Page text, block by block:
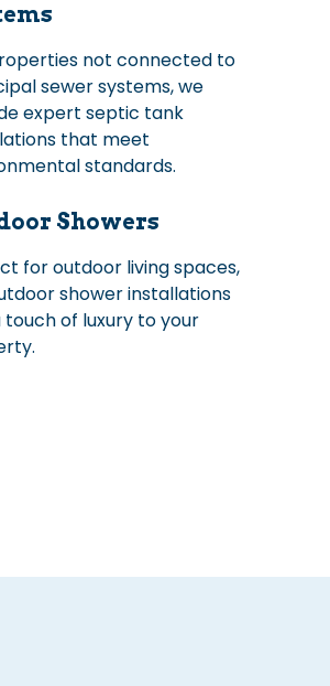
not connected to
sewer systems, we
expert septic tank
that meet
standards.
Showers
for outdoor living spaces,
shower installations
touch of luxury to your